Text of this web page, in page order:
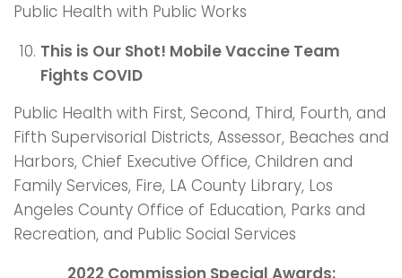
Public Health with Public Works
This is Our Shot! Mobile Vaccine Team
Fights COVID
Public Health with First, Second, Third, Fourth, and
Fifth Supervisorial Districts, Assessor, Beaches and
Harbors, Chief Executive Office, Children and
Family Services, Fire, LA County Library, Los
Angeles County Office of Education, Parks and
Recreation, and Public Social Services
2022 Commission Special Awards: